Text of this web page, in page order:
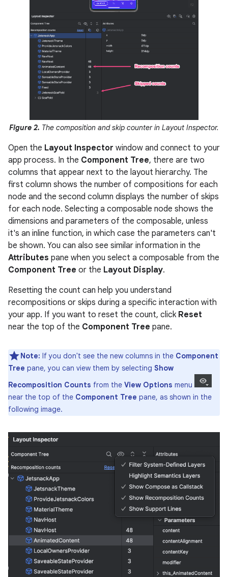
Figure 2. The composition and skip counter in Layout Inspector.
Open the Layout Inspector window and connect to your
app process. In the Component Tree, there are two
columns that appear next to the layout hierarchy. The
first column shows the number of compositions for each
node and the second column displays the number of skips
for each node. Selecting a composable node shows the
dimensions and parameters of the composable, unless
it's an inline function, in which case the parameters can't
be shown. You can also see similar information in the
Attributes pane when you select a composable from the
Component Tree or the Layout Display.
Resetting the count can help you understand
recompositions or skips during a specific interaction with
your app. If you want to reset the count, click Reset
near the top of the Component Tree pane.
Note: If you don't see the new columns in the Component
Tree pane, you can view them by selecting Show
Recomposition Counts from the View Options menu
near the top of the Component Tree pane, as shown in the
following image.